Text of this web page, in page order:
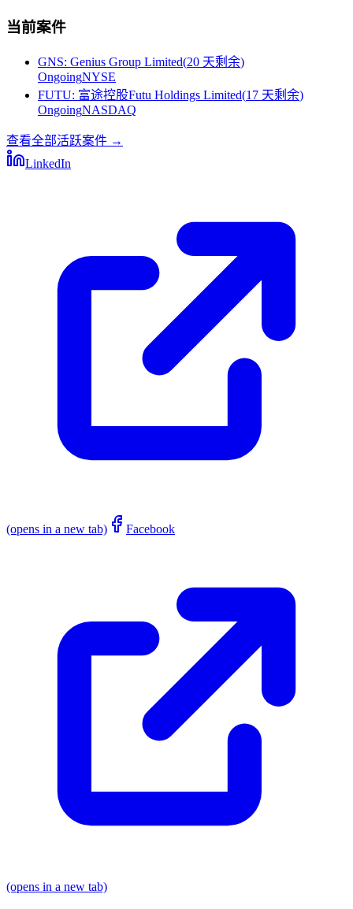
当前案件
GNS: Genius Group Limited(20 天剩余)
OngoingNYSE
FUTU: 富途控股Futu Holdings Limited(17 天剩余)
OngoingNASDAQ
查看全部活跃案件 →
LinkedIn
(opens in a new tab) Facebook
(opens in a new tab)